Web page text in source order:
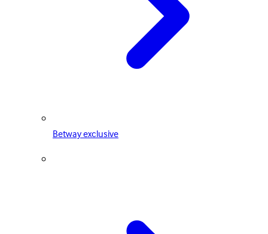
Betway exclusive